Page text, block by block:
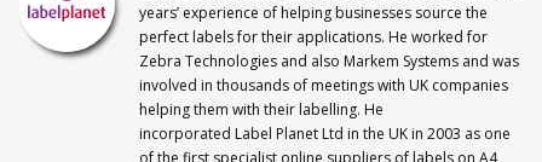
years’ experience of helping businesses source the
perfect labels for their applications. He worked for
Zebra Technologies and also Markem Systems and was
involved in thousands of meetings with UK companies
helping them with their labelling. He
incorporated Label Planet Ltd in the UK in 2003 as one
of the first specialist online suppliers of labels on A4